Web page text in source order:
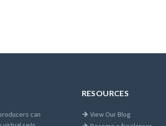
can
RESOURCES
View Our Blog